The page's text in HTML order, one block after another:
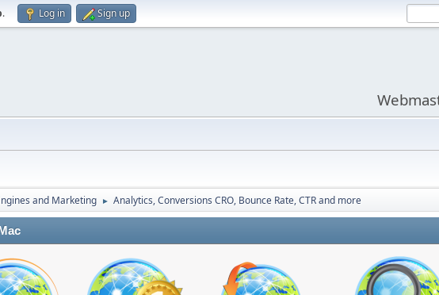
. Log in Sign up
and Marketing ► Analytics, Conversions CRO, Bounce Rate, CTR and more